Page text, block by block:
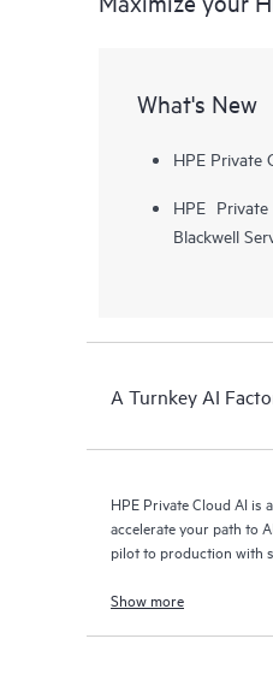
What's New
HPE Private
HPE
Blackwell
A Turnkey AI
HPE Private Cloud AI is
accelerate your path to
pilot to production with
Show more